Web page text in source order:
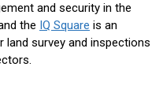
and security in the
the IQ Square is an
survey and inspections